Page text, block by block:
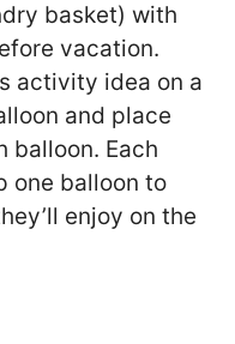
basket) with
vacation.
activity idea on a
and place
balloon. Each
one balloon to
enjoy on the